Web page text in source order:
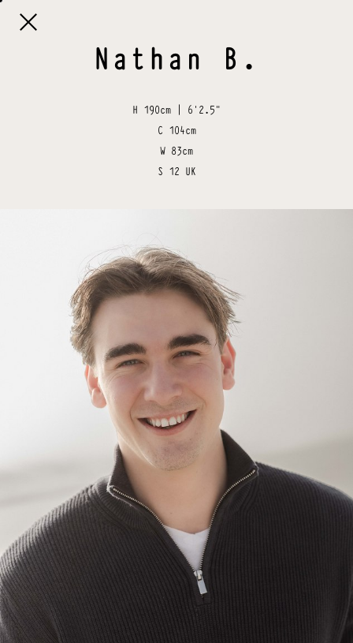

Nathan B .
H 190cm | 6'2.5"
C 104cm
W 83cm
S 12 UK